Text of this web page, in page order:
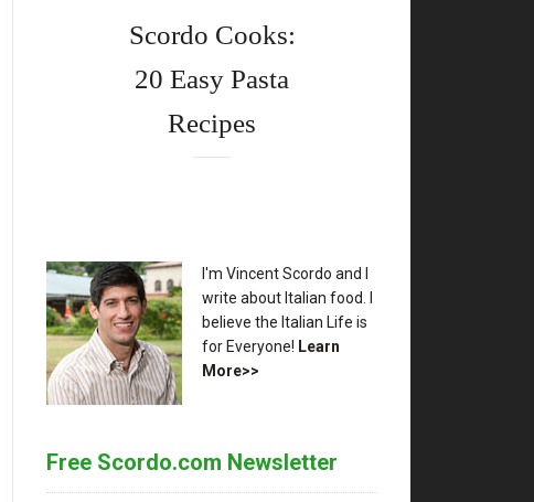
Scordo Cooks:
20 Easy Pasta
Recipes
I'm Vincent Scordo and I
write about Italian food. I
believe the Italian Life is
for Everyone! Learn
More>>
Free Scordo.com Newsletter